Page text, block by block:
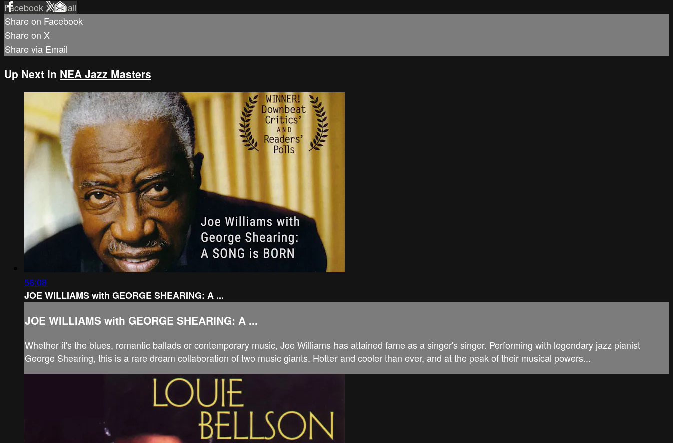
FacebookXEmail
Share on Facebook
Share on X
Share via Email
Up Next in NEA Jazz Masters
56:08
JOE WILLIAMS with GEORGE SHEARING: A ...
JOE WILLIAMS with GEORGE SHEARING: A ...
Whether it's the blues, romantic ballads or contemporary music, Joe Williams has attained fame as a singer's singer. Performing with legendary jazz pianist
George Shearing, this is a rare dream collaboration of two music giants. Hotter and cooler than ever, and at the peak of their musical powers...